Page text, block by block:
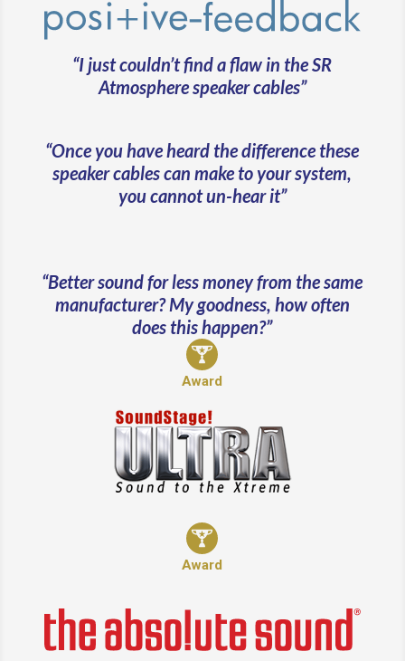
“I just couldn’t find a flaw in the SR
Atmosphere speaker cables”
“Once you have heard the difference these
speaker cables can make to your system,
you cannot un-hear it”
“Better sound for less money from the same
manufacturer? My goodness, how often
does this happen?”
Award
Award